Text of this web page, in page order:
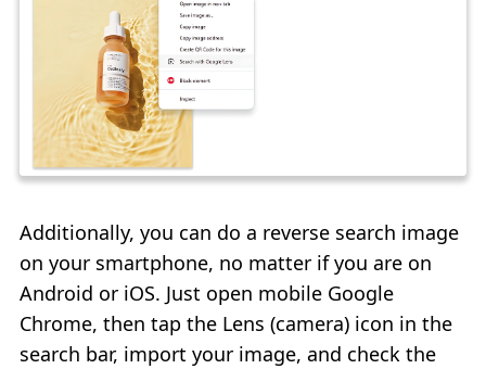
Additionally, you can do a reverse search image
on your smartphone, no matter if you are on
Android or iOS. Just open mobile Google
Chrome, then tap the Lens (camera) icon in the
search bar, import your image, and check the